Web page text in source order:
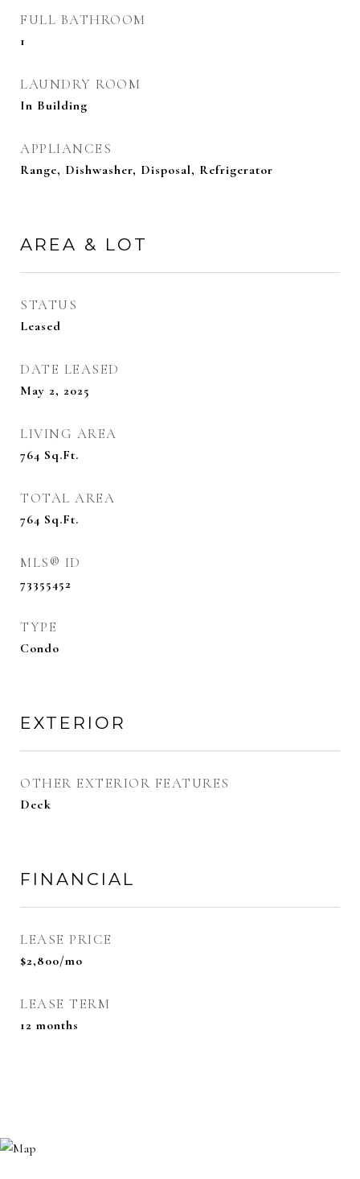
FULL BATHROOM
1
LAUNDRY ROOM
In Building
APPLIANCES
Range, Dishwasher, Disposal, Refrigerator
AREA & LOT
STATUS
Leased
DATE LEASED
May 2, 2025
LIVING AREA
764 Sq.Ft.
TOTAL AREA
764 Sq.Ft.
MLS® ID
73355452
TYPE
Condo
EXTERIOR
OTHER EXTERIOR FEATURES
Deck
FINANCIAL
LEASE PRICE
$2,800/mo
LEASE TERM
12 months